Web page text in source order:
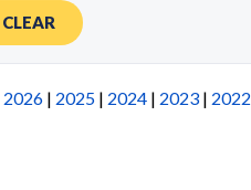
CLEAR
2026 | 2025 | 2024 | 2023 | 2022